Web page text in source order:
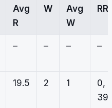
Avg
R
W
Avg
W
RR
– – – –
19.5 2 1
0,
39